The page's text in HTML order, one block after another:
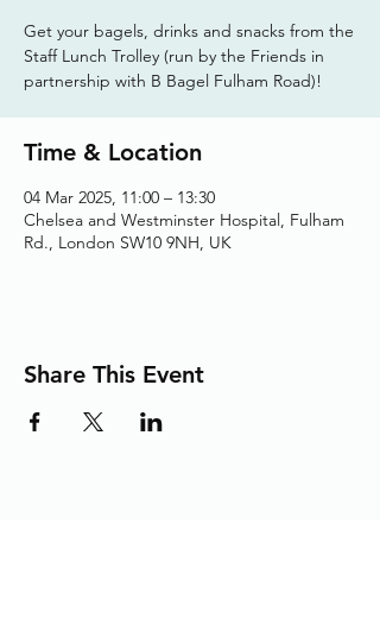
Get your bagels, drinks and snacks from the
Staff Lunch Trolley (run by the Friends in
partnership with B Bagel Fulham Road)!
Time & Location
04 Mar 2025, 11:00 – 13:30
Chelsea and Westminster Hospital, Fulham
Rd., London SW10 9NH, UK
Share This Event